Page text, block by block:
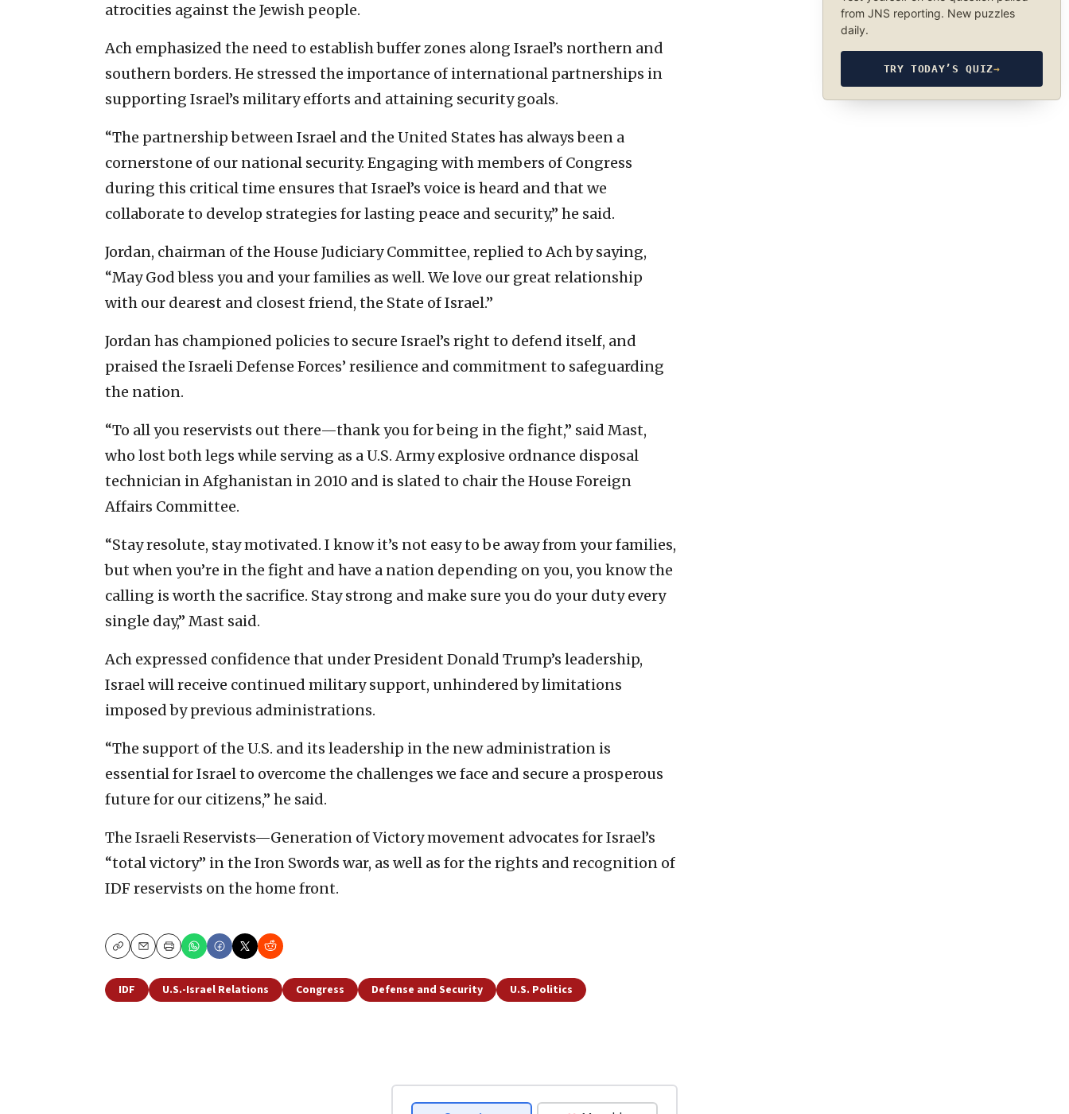
atrocities against the Jewish people.
Ach emphasized the need to establish buffer zones along Israel’s northern and
southern borders. He stressed the importance of international partnerships in
supporting Israel’s military efforts and attaining security goals.
“The partnership between Israel and the United States has always been a
cornerstone of our national security. Engaging with members of Congress
during this critical time ensures that Israel’s voice is heard and that we
collaborate to develop strategies for lasting peace and security,” he said.
Jordan, chairman of the House Judiciary Committee, replied to Ach by saying,
“May God bless you and your families as well. We love our great relationship
with our dearest and closest friend, the State of Israel.”
Jordan has championed policies to secure Israel’s right to defend itself, and
praised the Israeli Defense Forces’ resilience and commitment to safeguarding
the nation.
“To all you reservists out there—thank you for being in the fight,” said Mast,
who lost both legs while serving as a U.S. Army explosive ordnance disposal
technician in Afghanistan in 2010 and is slated to chair the House Foreign
Affairs Committee.
“Stay resolute, stay motivated. I know it’s not easy to be away from your families,
but when you’re in the fight and have a nation depending on you, you know the
calling is worth the sacrifice. Stay strong and make sure you do your duty every
single day,” Mast said.
Ach expressed confidence that under President Donald Trump’s leadership,
Israel will receive continued military support, unhindered by limitations
imposed by previous administrations.
“The support of the U.S. and its leadership in the new administration is
essential for Israel to overcome the challenges we face and secure a prosperous
future for our citizens,” he said.
The Israeli Reservists—Generation of Victory movement advocates for Israel’s
“total victory” in the Iron Swords war, as well as for the rights and recognition of
IDF reservists on the home front.
CopyEmailPrint
IDF U.S.-Israel Relations Congress Defense and Security U.S. Politics
from JNS reporting. New puzzles
daily.
TRY TODAY’S QUIZ→